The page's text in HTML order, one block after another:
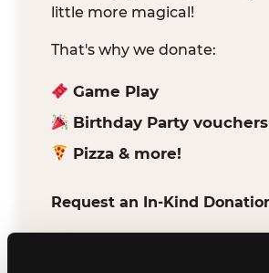
little more magical!
That's why we donate:
Game Play
Birthday Party vouchers
Pizza & more!
Request an In-Kind
make it easy for verified